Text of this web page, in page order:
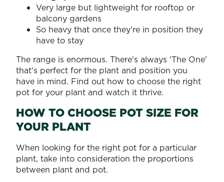
Very large but lightweight for rooftop or
balcony gardens
So heavy that once they're in position they
have to stay
The range is enormous. There's always 'The One'
that's perfect for the plant and position you
have in mind. Find out how to choose the right
pot for your plant and watch it thrive.
HOW TO CHOOSE POT SIZE FOR
YOUR PLANT
When looking for the right pot for a particular
plant, take into consideration the proportions
between plant and pot.